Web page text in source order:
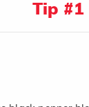
Tip #1